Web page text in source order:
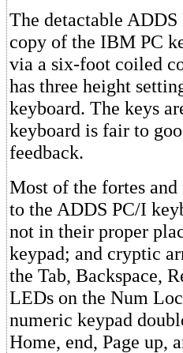
The detactable
copy of the IBM PC
via a six-foot coiled
has three height
keyboard. The keys
keyboard is fair to
feedback.
Most of the fortes
to the ADDS PC/I
not in their proper
keypad; and cryptic
the Tab, Backspace,
LEDs on the Num
numeric keypad
Home, end, Page up,